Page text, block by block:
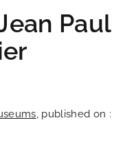
Paul
, published on :